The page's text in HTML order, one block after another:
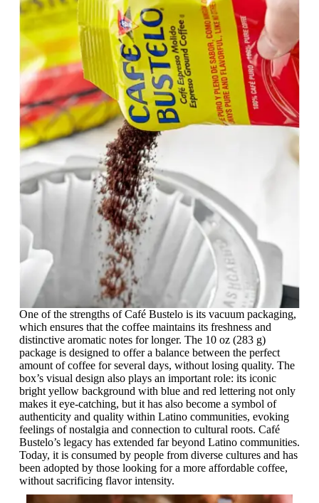
One of the strengths of Café Bustelo is its vacuum packaging,
which ensures that the coffee maintains its freshness and
distinctive aromatic notes for longer. The 10 oz (283 g)
package is designed to offer a balance between the perfect
amount of coffee for several days, without losing quality. The
box’s visual design also plays an important role: its iconic
bright yellow background with blue and red lettering not only
makes it eye-catching, but it has also become a symbol of
authenticity and quality within Latino communities, evoking
feelings of nostalgia and connection to cultural roots. Café
Bustelo’s legacy has extended far beyond Latino communities.
Today, it is consumed by people from diverse cultures and has
been adopted by those looking for a more affordable coffee,
without sacrificing flavor intensity.